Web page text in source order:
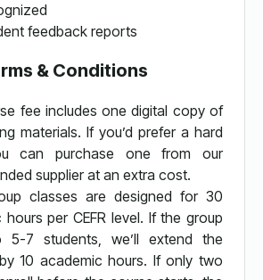
feedback reports
& Conditions
fee includes one digital copy of
materials. If you’d prefer a hard
can purchase one from our
supplier at an extra cost.
classes are designed for 30
hours per CEFR level. If the group
5-7 students, we’ll extend the
10 academic hours. If only two